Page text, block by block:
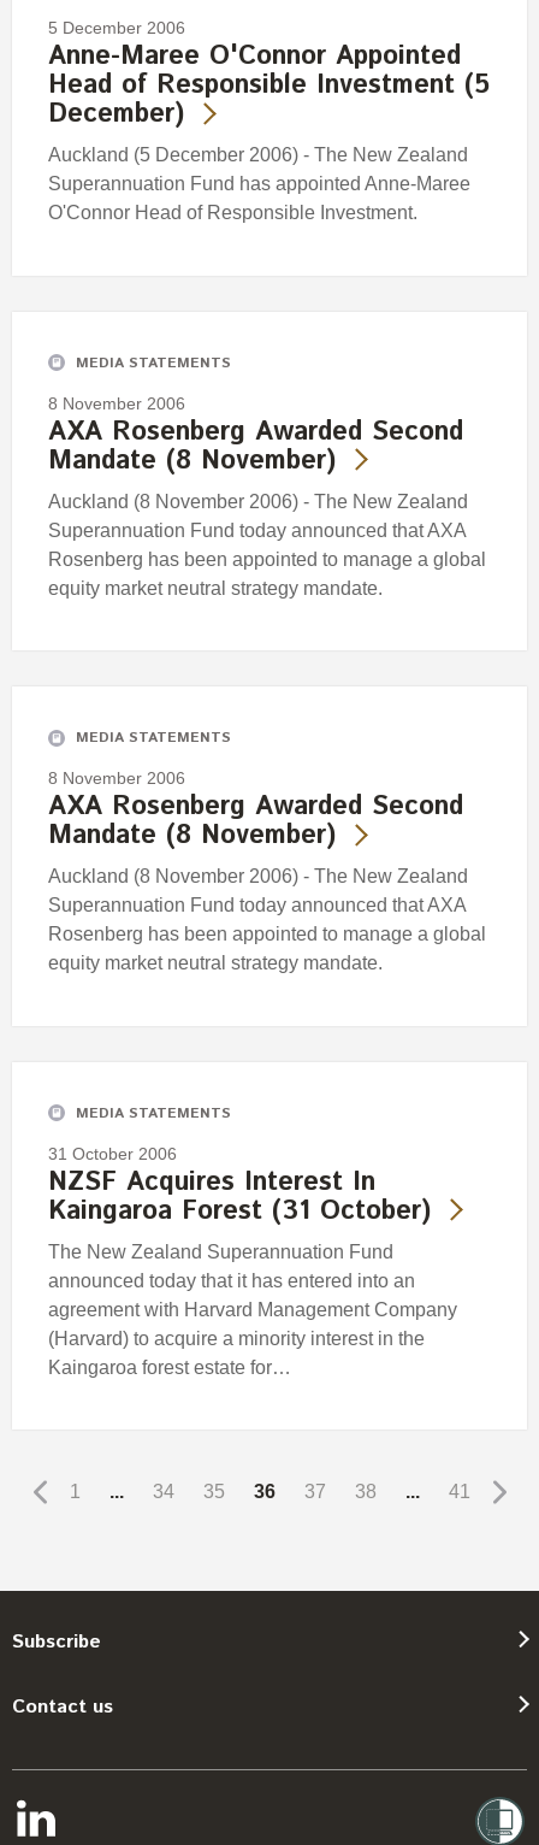
5 December 2006
Anne-Maree O'Connor Appointed
Head of Responsible Investment (5
December)
Auckland (5 December 2006) - The New Zealand
Superannuation Fund has appointed Anne-Maree
O'Connor Head of Responsible Investment.
MEDIA STATEMENTS
8 November 2006
AXA Rosenberg Awarded Second
Mandate (8 November)
Auckland (8 November 2006) - The New Zealand
Superannuation Fund today announced that AXA
Rosenberg has been appointed to manage a global
equity market neutral strategy mandate.
MEDIA STATEMENTS
8 November 2006
AXA Rosenberg Awarded Second
Mandate (8 November)
Auckland (8 November 2006) - The New Zealand
Superannuation Fund today announced that AXA
Rosenberg has been appointed to manage a global
equity market neutral strategy mandate.
MEDIA STATEMENTS
31 October 2006
NZSF Acquires Interest In
Kaingaroa Forest (31 October)
The New Zealand Superannuation Fund
announced today that it has entered into an
agreement with Harvard Management Company
(Harvard) to acquire a minority interest in the
Kaingaroa forest estate for…
1 ... 34 35 36 37 38 ... 41
Subscribe
Contact us